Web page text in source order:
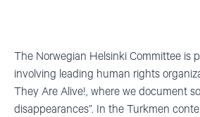
The Norwegian Helsinki Committee is
involving leading human rights
They Are Alive!, where we document
disappearances”. In the Turkmen